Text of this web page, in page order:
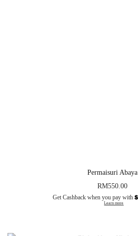
Permaisuri Abaya
RM550.00
Get Cashback when you pay with
Learn more